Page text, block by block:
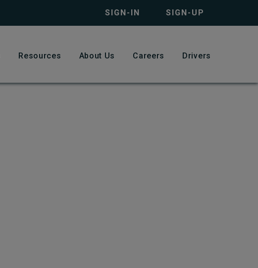
SIGN-IN SIGN-UP
Resources About Us Careers Drivers